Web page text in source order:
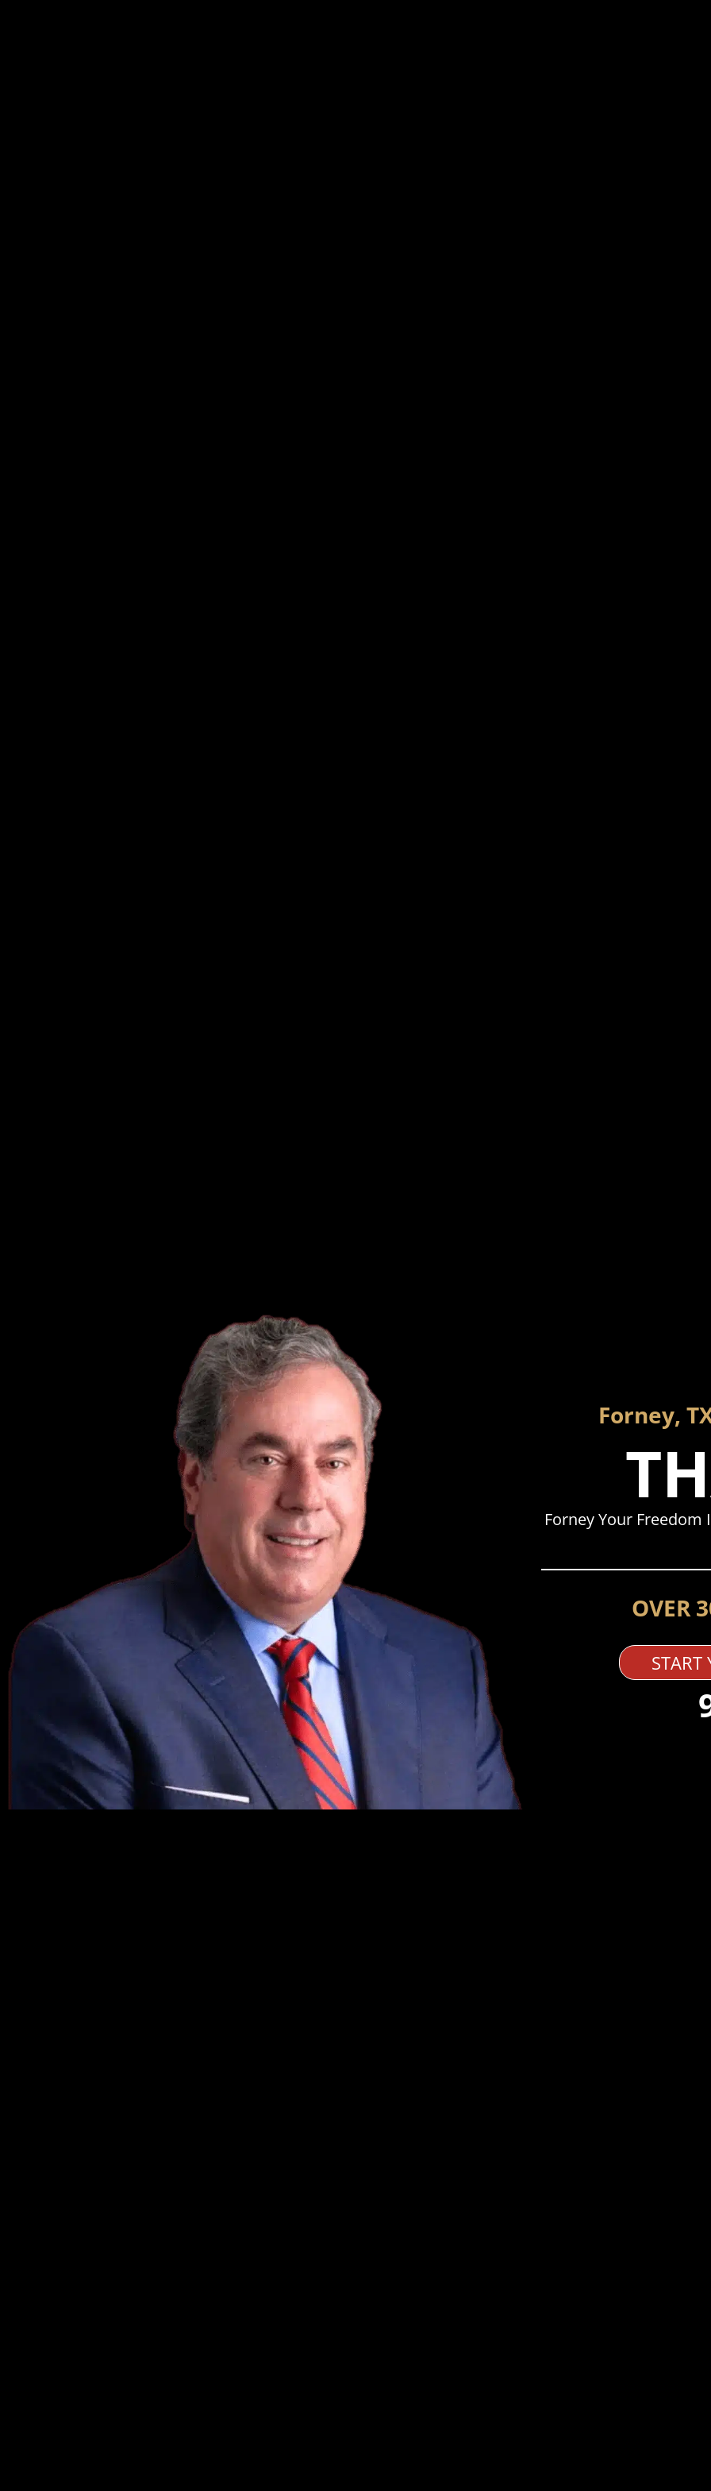
Forney,
Forney Your
OVER
START